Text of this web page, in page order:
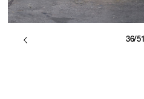
36/51